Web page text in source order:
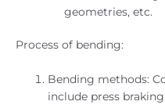
geometries, etc.
Process of bending:
Bending methods:
include press